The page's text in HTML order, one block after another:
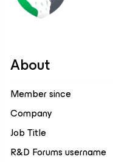
About
Member since
Company
Job Title
R&D Forums username